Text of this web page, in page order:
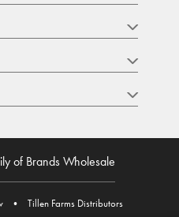
of Brands Wholesale
• Tillen Farms Distributors